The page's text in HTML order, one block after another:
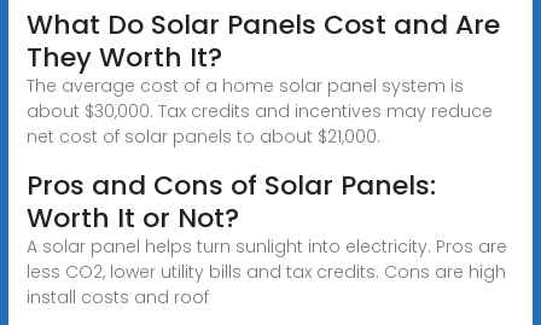
What Do Solar Panels Cost and Are
They Worth It?
The average cost of a home solar panel system is
about $30,000. Tax credits and incentives may reduce
net cost of solar panels to about $21,000.
Pros and Cons of Solar Panels:
Worth It or Not?
A solar panel helps turn sunlight into electricity. Pros are
less CO2, lower utility bills and tax credits. Cons are high
install costs and roof